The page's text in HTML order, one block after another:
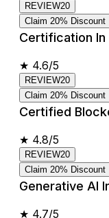
REVIEW20
Claim 20% Discount
Certification In
★ 4.6/5
REVIEW20
Claim 20% Discount
Certified
★ 4.8/5
REVIEW20
Claim 20% Discount
Generative AI
★ 4.7/5